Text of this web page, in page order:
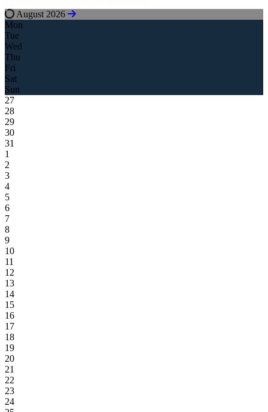
August 2026
Mon
Tue
Wed
Thu
Fri
Sat
Sun
27
28
29
30
31
1
2
3
4
5
6
7
8
9
10
11
12
13
14
15
16
17
18
19
20
21
22
23
24